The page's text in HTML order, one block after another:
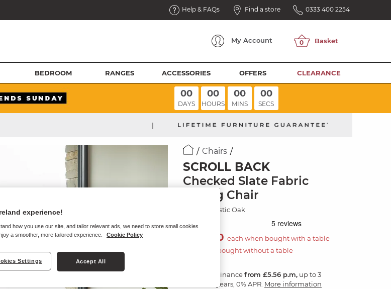
Help & FAQs Find a store 0333 400 2254
My Account
BEDROOM RANGES ACCESSORIES OFFERS CLEARANCE
00
DAYS
00
HOURS
00
MINS
00
SECS
|
Chairs
SCROLL BACK
Checked Slate Fabric
Dining Chair
Natural/Rustic Oak
£100.00 each when bought with a table
£200.00 if bought without a table
Financefrom £5.56 p.m, up to 3
years, 0% APR. More information
experience!
how you use our site, and tailor relevant ads, we need to store small cookies
a smoother, more tailored experience.
Cookie Policy
Settings Accept All